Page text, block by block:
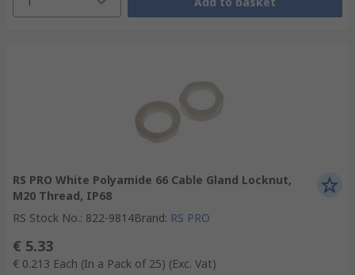
RS PRO White Polyamide 66 Cable Gland Locknut,
M20 Thread, IP68
RS Stock No.: 822-9814Brand: RS PRO
€ 5.33
€ 0.213 Each (In a Pack of 25) (Exc. Vat)